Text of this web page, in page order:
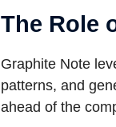
The Role
Graphite Note
patterns, and
ahead of the